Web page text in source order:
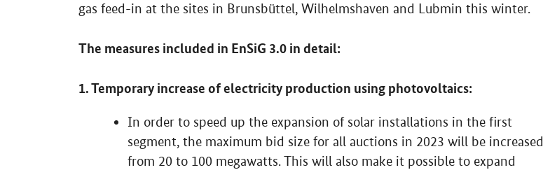
gas feed-in at the sites in Brunsbüttel, Wilhelmshaven and Lubmin this winter.
The measures included in EnSiG 3.0 in detail:
1. Temporary increase of electricity production using photovoltaics:
In order to speed up the expansion of solar installations in the first
segment, the maximum bid size for all auctions in 2023 will be increased
from 20 to 100 megawatts. This will also make it possible to expand